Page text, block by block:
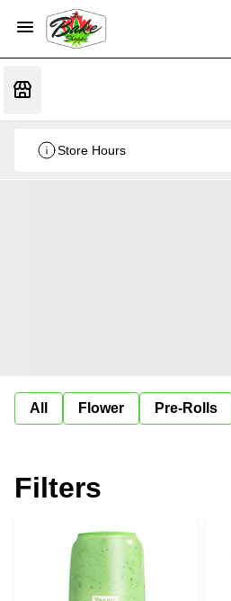
Store Hours
All Flower Pre-Rolls
Filters